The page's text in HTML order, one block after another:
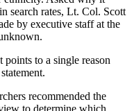
search rates, Lt. Col. Scott
by executive staff at the
points to a single reason
recommended the